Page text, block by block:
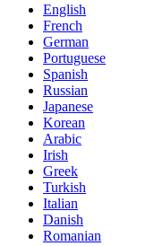
English
French
German
Portuguese
Spanish
Russian
Japanese
Korean
Arabic
Irish
Greek
Turkish
Italian
Danish
Romanian